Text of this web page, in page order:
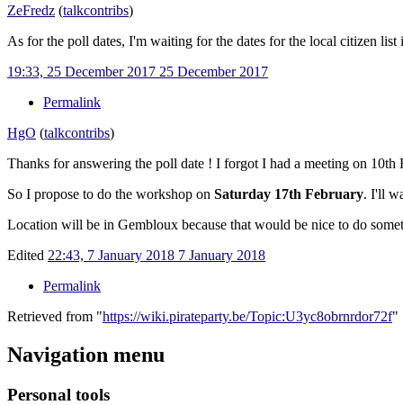
ZeFredz (talkcontribs)
As for the poll dates, I'm waiting for the dates for the local citizen
19:33, 25 December 2017 25 December 2017
Permalink
HgO (talkcontribs)
Thanks for answering the poll date ! I forgot I had a meeting on
So I propose to do the workshop on Saturday 17th February. I'll
Location will be in Gembloux because that would be nice to do
Edited 22:43, 7 January 2018 7 January 2018
Permalink
Retrieved from "https://wiki.pirateparty.be/Topic:U3yc8obrnrdor72f"
Navigation menu
Personal tools